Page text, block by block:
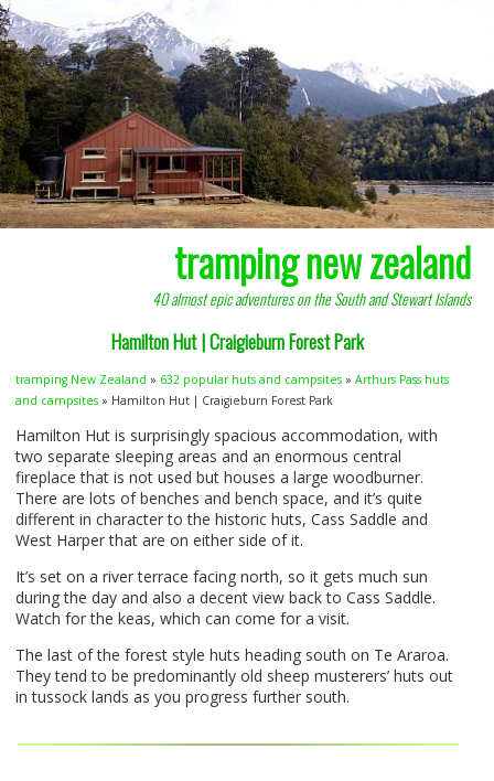
tramping new zealand
40 almost epic adventures on the South and Stewart Islands
Hamilton Hut | Craigieburn Forest Park
tramping New Zealand » 632 popular huts and campsites » Arthurs Pass huts
and campsites » Hamilton Hut | Craigieburn Forest Park
Hamilton Hut is surprisingly spacious accommodation, with
two separate sleeping areas and an enormous central
fireplace that is not used but houses a large woodburner.
There are lots of benches and bench space, and it’s quite
different in character to the historic huts, Cass Saddle and
West Harper that are on either side of it.
It’s set on a river terrace facing north, so it gets much sun
during the day and also a decent view back to Cass Saddle.
Watch for the keas, which can come for a visit.
The last of the forest style huts heading south on Te Araroa.
They tend to be predominantly old sheep musterers’ huts out
in tussock lands as you progress further south.